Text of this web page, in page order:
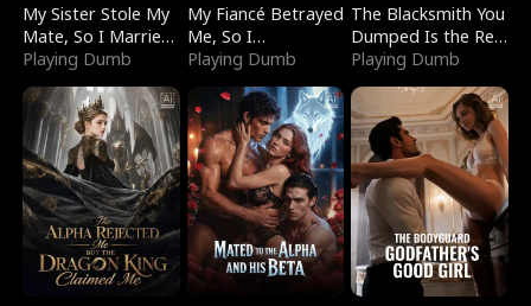
My Sister Stole My
Mate, So I Married
a King
Playing Dumb
My Fiancé Betrayed
Me, So I
Bankrupted Him
Playing Dumb
The Blacksmith You
Dumped Is the Red
Dragon King
Playing Dumb